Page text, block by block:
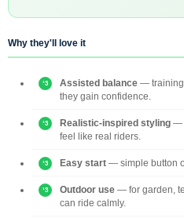
Why they'll love it
Assisted balance — training
they gain confidence.
Realistic-inspired styling —
feel like real riders.
Easy start — simple button
Outdoor use — for garden,
can ride calmly.